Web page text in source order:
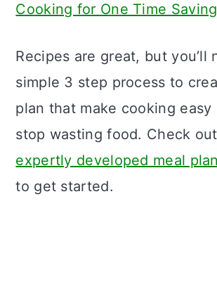
Cooking for One Time
Recipes are great, but you’ll
simple 3 step process to
plan that make cooking easy
stop wasting food. Check
expertly developed meal
to get started.